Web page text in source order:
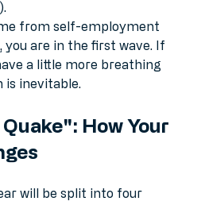
from self-employment
you are in the first wave. If
a little more breathing
How Your